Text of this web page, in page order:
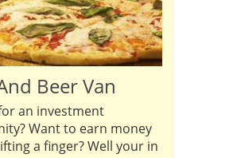
Beer Van
an investment
Want to earn money
a finger? Well your in